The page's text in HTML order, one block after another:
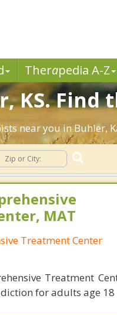
Therapedia A-Z
KS. Find
near you in Buhler,
MAT
Treatment Center
Treatment
for adults age 18